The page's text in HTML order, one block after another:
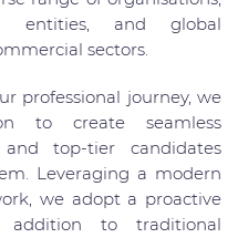
entities, and global
sectors.
professional journey, we
to create seamless
top-tier candidates
Leveraging a modern
we adopt a proactive
addition to traditional